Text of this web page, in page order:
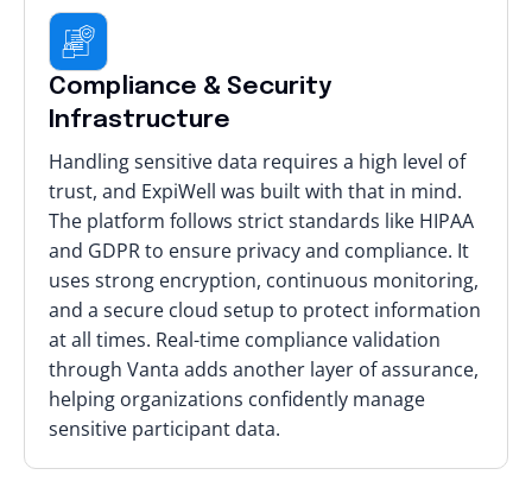
Compliance & Security
Infrastructure
Handling sensitive data requires a high level of
trust, and ExpiWell was built with that in mind.
The platform follows strict standards like HIPAA
and GDPR to ensure privacy and compliance. It
uses strong encryption, continuous monitoring,
and a secure cloud setup to protect information
at all times. Real-time compliance validation
through Vanta adds another layer of assurance,
helping organizations confidently manage
sensitive participant data.